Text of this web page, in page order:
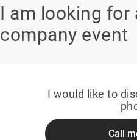
I am looking for
company event
I would like to
Call